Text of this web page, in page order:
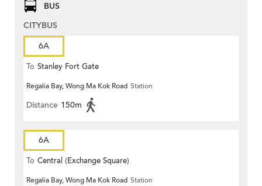
BUS
CITYBUS
6A
To Stanley Fort Gate
Regalia Bay, Wong Ma Kok Road Station
Distance 150m
6A
To Central (Exchange Square)
Regalia Bay, Wong Ma Kok Road Station